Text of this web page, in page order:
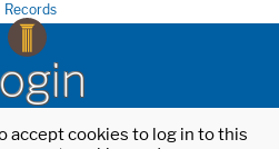
Records
accept cookies to log in to this